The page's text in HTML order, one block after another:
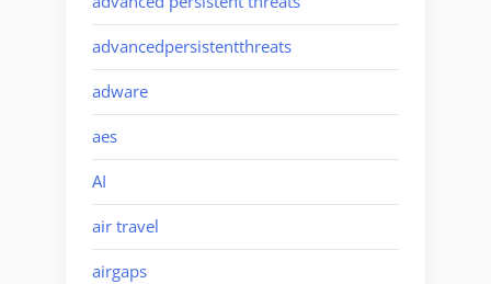
advancedpersistentthreats
adware
aes
AI
air travel
airgaps